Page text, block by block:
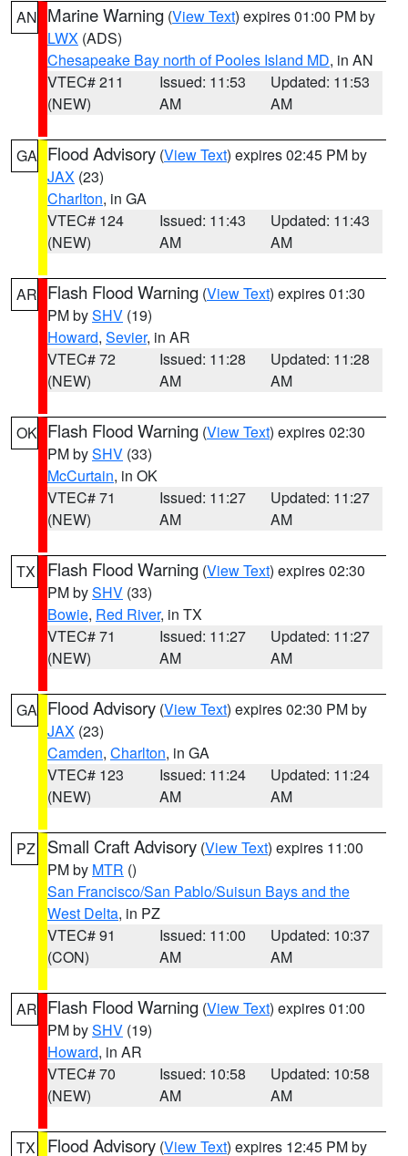
AN Marine Warning (View Text) expires 01:00 PM by
LWX (ADS)
Chesapeake Bay north of Pooles Island MD, in AN
VTEC# 211
(NEW)
Issued: 11:53
AM
Updated: 11:53
AM
GA Flood Advisory (View Text) expires 02:45 PM by
JAX (23)
Charlton, in GA
VTEC# 124
(NEW)
Issued: 11:43
AM
Updated: 11:43
AM
AR Flash Flood Warning (View Text) expires 01:30
PM bySHV (19)
Howard, Sevier, in AR
VTEC# 72
(NEW)
Issued: 11:28
AM
Updated: 11:28
AM
OK Flash Flood Warning (View Text) expires 02:30
PM bySHV (33)
McCurtain, in OK
VTEC# 71
(NEW)
Issued: 11:27
AM
Updated: 11:27
AM
TX Flash Flood Warning (View Text) expires 02:30
PM bySHV (33)
Bowie, Red River, in TX
VTEC# 71
(NEW)
Issued: 11:27
AM
Updated: 11:27
AM
GA Flood Advisory (View Text) expires 02:30 PM by
JAX (23)
Camden, Charlton, in GA
VTEC# 123
(NEW)
Issued: 11:24
AM
Updated: 11:24
AM
PZ Small Craft Advisory (View Text) expires 11:00
PM by MTR ()
San Francisco/San Pablo/Suisun Bays and the
West Delta, in PZ
VTEC# 91
(CON)
Issued: 11:00
AM
Updated: 10:37
AM
AR Flash Flood Warning (View Text) expires 01:00
PM bySHV (19)
Howard, in AR
VTEC# 70
(NEW)
Issued: 10:58
AM
Updated: 10:58
AM
TX Flood Advisory (View Text) expires 12:45 PM by